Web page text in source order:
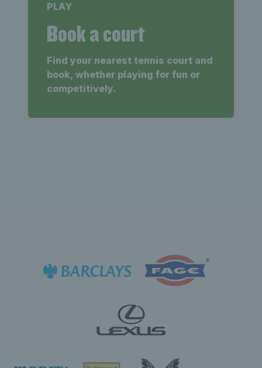
PLAY
Book a court
Find your nearest tennis court and
book, whether playing for fun or
competitively.